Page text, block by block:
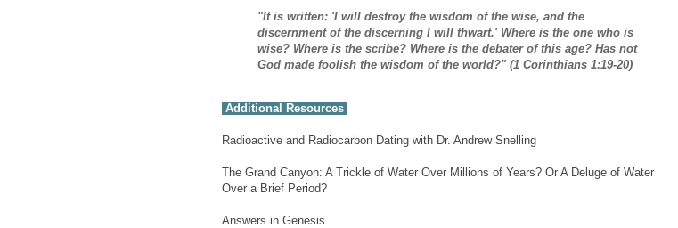
"It is written: 'I will destroy the wisdom of the wise, and the
discernment of the discerning I will thwart.' Where is the one who is
wise? Where is the scribe? Where is the debater of this age? Has not
God made foolish the wisdom of the world?" (1 Corinthians 1:19-20)
Additional Resources
Radioactive and Radiocarbon Dating with Dr. Andrew Snelling
The Grand Canyon: A Trickle of Water Over Millions of Years? Or A Deluge of Water
Over a Brief Period?
Answers in Genesis